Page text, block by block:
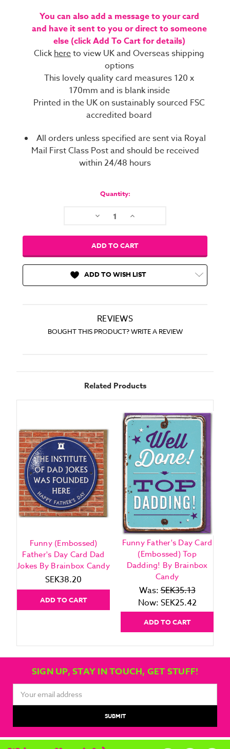
You can also add a message to your card
and have it sent to you or direct to someone
else (click Add To Cart for details)
Clickhereto view UK and Overseas shipping
options
This lovely quality card measures 120 x
170mm and is blank inside
Printed in the UK on sustainably sourced FSC
accredited board
All orders unless specified are sent via Royal
Mail First Class Post and should be received
within 24/48 hours
Quantity:
Decrease Increase
ADD TO WISH LIST
REVIEWS
BOUGHT THIS PRODUCT? WRITE A REVIEW
Related Products
Funny (Embossed)
Father's Day Card Dad
Jokes By Brainbox Candy
SEK38.20
ADD TO CART
Funny Father's Day Card
(Embossed) Top
Dadding! By Brainbox
Candy
Was:SEK35.13
Now: SEK25.42
ADD TO CART
SIGN UP, STAY IN TOUCH, GET STUFF!
Address